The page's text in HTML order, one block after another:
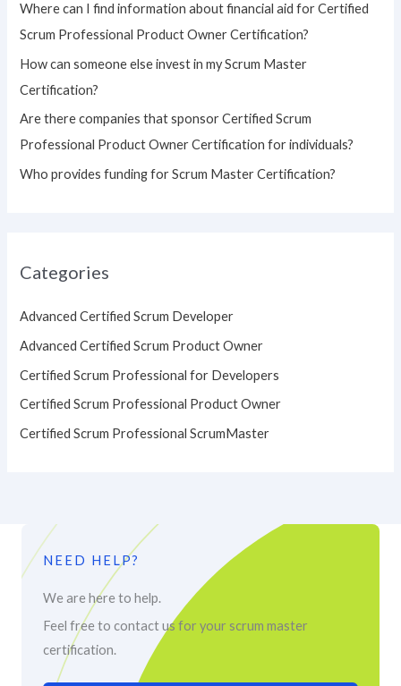
r
:
Where can I find information about financial aid for Certified
Scrum Professional Product Owner Certification?
How can someone else invest in my Scrum Master
Certification?
Are there companies that sponsor Certified Scrum
Professional Product Owner Certification for individuals?
Who provides funding for Scrum Master Certification?
Categories
Advanced Certified Scrum Developer
Advanced Certified Scrum Product Owner
Certified Scrum Professional for Developers
Certified Scrum Professional Product Owner
Certified Scrum Professional ScrumMaster
NEED HELP?
We are here to help.
Feel free to contact us for your scrum master
certification.